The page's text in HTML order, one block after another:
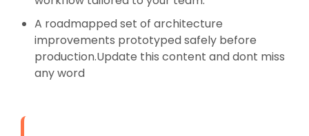
A roadmapped set of architecture
improvements prototyped safely before
production.Update this content and dont miss
any word